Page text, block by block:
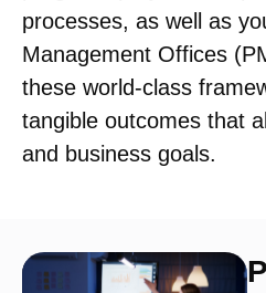
processes, as well as
Management Offices
these world-class
tangible outcomes that
and business goals.